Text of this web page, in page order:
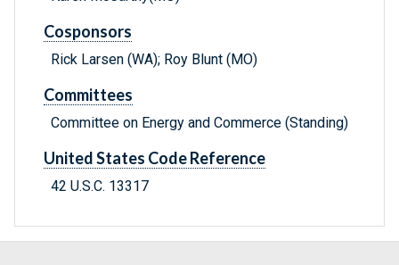
Cosponsors
Rick Larsen (WA); Roy Blunt (MO)
Committees
Committee on Energy and Commerce (Standing)
United States Code Reference
42 U.S.C. 13317